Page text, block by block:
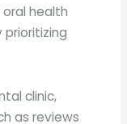
health
clinic,
as reviews